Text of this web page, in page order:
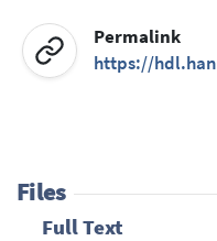
Permalink
https://
Files
Full Text